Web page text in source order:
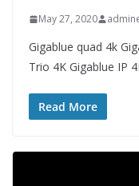
May 27, 2020
Gigablue quad 4k
Trio 4K Gigablue IP
Read More